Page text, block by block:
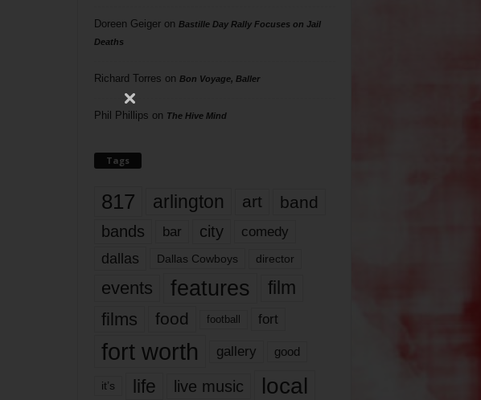
Doreen Geigeron Bastille Day Rally Focuses on Jail
Deaths
Richard Torres on Bon Voyage, Baller
Phil Phillips on The Hive Mind
Tags
817 arlington art band
bands bar city comedy
dallas Dallas Cowboys director
events features
film
films
food football fort
fort worth gallery good
it’s life live music local